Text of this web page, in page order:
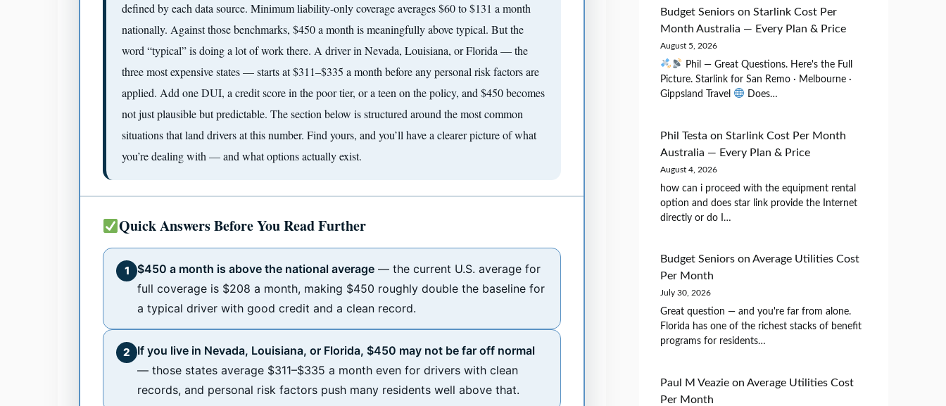
defined by each data source. Minimum liability-only coverage averages $60 to $131 a month
nationally. Against those benchmarks, $450 a month is meaningfully above typical. But the
word “typical” is doing a lot of work there. A driver in Nevada, Louisiana, or Florida — the
three most expensive states — starts at $311–$335 a month before any personal risk factors are
applied. Add one DUI, a credit score in the poor tier, or a teen on the policy, and $450 becomes
not just plausible but predictable. The section below is structured around the most common
situations that land drivers at this number. Find yours, and you’ll have a clearer picture of what
you’re dealing with — and what options actually exist.
Quick Answers Before You Read Further
1 $450 a month is above the national average — the current U.S. average for
full coverage is $208 a month, making $450 roughly double the baseline for
a typical driver with good credit and a clean record.
2
If you live in Nevada, Louisiana, or Florida, $450 may not be far off normal
— those states average $311–$335 a month even for drivers with clean
records, and personal risk factors push many residents well above that.
Budget Seniorson Starlink Cost Per
Month Australia — Every Plan & Price
August 5, 2026
Phil — Great Questions. Here's the Full
Picture. Starlink for San Remo · Melbourne ·
Gippsland Travel
Does…
Phil Testa on Starlink Cost Per Month
Australia — Every Plan & Price
August 4, 2026
how can i proceed with the equipment rental
option and does star link provide the Internet
directly or do I…
Budget Seniorson Average Utilities Cost
Per Month
July 30, 2026
Great question — and you're far from alone.
Florida has one of the richest stacks of benefit
programs for residents…
Paul M Veazieon Average Utilities Cost
Per Month